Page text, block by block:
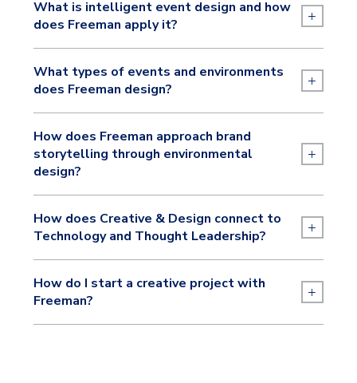
What is intelligent event design and how
does Freeman apply it?
+
What types of events and environments
does Freeman design?
+
How does Freeman approach brand
storytelling through environmental
design?
+
How does Creative & Design connect to
Technology and Thought Leadership?
+
How do I start a creative project with
Freeman?
+